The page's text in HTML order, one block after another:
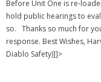
Before Unit One is re-
hold public hearings to
so. Thanks so much for
response. Best Wishes,
Diablo Safety)]]>